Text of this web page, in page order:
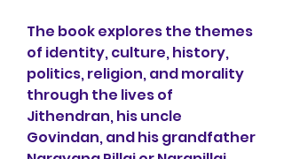
The book explores the themes
of identity, culture, history,
politics, religion, and morality
through the lives of
Jithendran, his uncle
Govindan, and his grandfather